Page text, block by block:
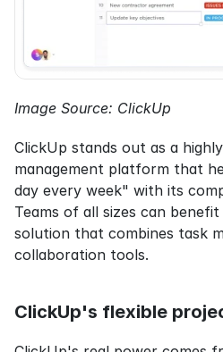
Image Source: ClickUp
ClickUp stands out as a
management platform that
day every week" with its
Teams of all sizes can
solution that combines task
collaboration tools.
ClickUp's flexible